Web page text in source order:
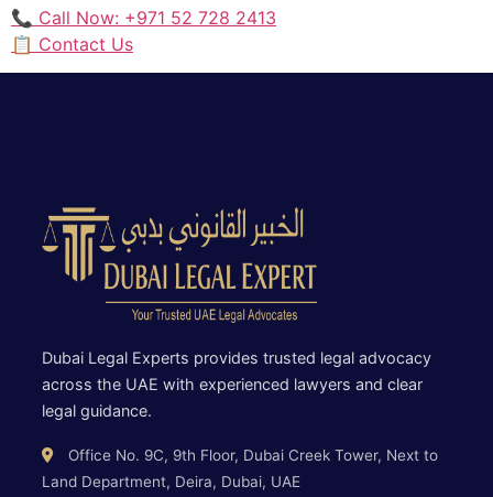
📞 Call Now: +971 52 728 2413
📋 Contact Us
Dubai Legal Experts provides trusted legal advocacy
across the UAE with experienced lawyers and clear
legal guidance.
Office No. 9C, 9th Floor, Dubai Creek Tower, Next to
Land Department, Deira, Dubai, UAE